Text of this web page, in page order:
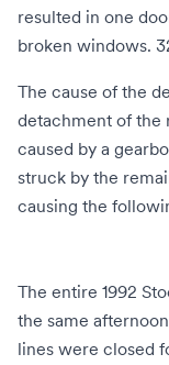
resulted in one
broken windows.
The cause of the
detachment of the
caused by a
struck by the
causing the
The entire 1992
the same
lines were closed